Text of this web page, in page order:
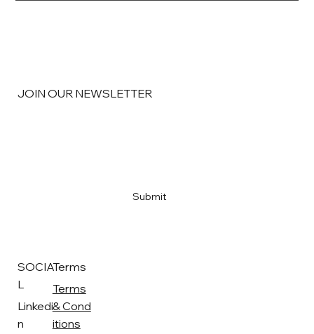
JOIN OUR NEWSLETTER
Submit
SOCIA
L
Linkedi
n
Terms
Terms
& Cond
itions